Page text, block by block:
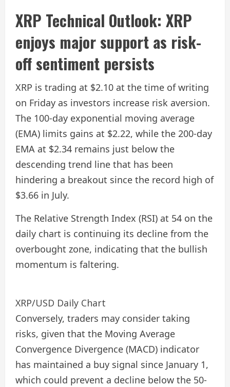
XRP Technical Outlook: XRP
enjoys major support as risk-
off sentiment persists
XRP is trading at $2.10 at the time of writing
on Friday as investors increase risk aversion.
The 100-day exponential moving average
(EMA) limits gains at $2.22, while the 200-day
EMA at $2.34 remains just below the
descending trend line that has been
hindering a breakout since the record high of
$3.66 in July.
The Relative Strength Index (RSI) at 54 on the
daily chart is continuing its decline from the
overbought zone, indicating that the bullish
momentum is faltering.
XRP/USD Daily Chart
Conversely, traders may consider taking
risks, given that the Moving Average
Convergence Divergence (MACD) indicator
has maintained a buy signal since January 1,
which could prevent a decline below the 50-